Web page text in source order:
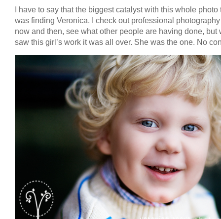
I have to say that the biggest catalyst with this whole photo
was finding Veronica. I check out professional
now and then, see what other people are having done, but
saw this girl’s work it was all over. She was the one. No